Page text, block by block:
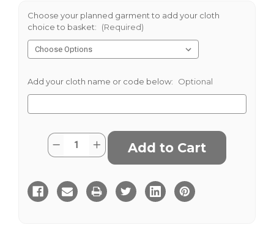
Choose your planned garment to add your cloth
choice to basket:
(Required)
Add your cloth name or code below: Optional
Current
Stock:
Quantity:
Decrease
Quantity
Moleskin
Increase
Quantity
Moleskin